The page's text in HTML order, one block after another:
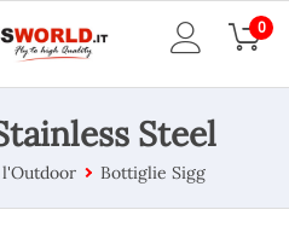
0
Steel
Bottiglie Sigg